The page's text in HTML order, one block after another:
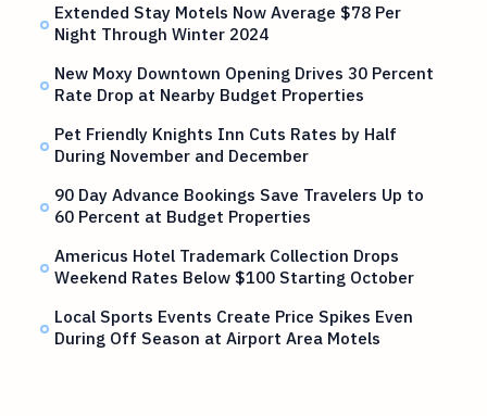
Extended Stay Motels Now Average $78 Per
Night Through Winter 2024
New Moxy Downtown Opening Drives 30 Percent
Rate Drop at Nearby Budget Properties
Pet Friendly Knights Inn Cuts Rates by Half
During November and December
90 Day Advance Bookings Save Travelers Up to
60 Percent at Budget Properties
Americus Hotel Trademark Collection Drops
Weekend Rates Below $100 Starting October
Local Sports Events Create Price Spikes Even
During Off Season at Airport Area Motels